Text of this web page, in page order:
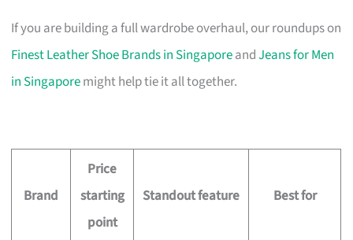
If you are building a full wardrobe overhaul, our roundups on
Finest Leather Shoe Brands in SingaporeandJeans for Men
in Singaporemight help tie it all together.
Brand
Price
starting
point
Standout feature Best for